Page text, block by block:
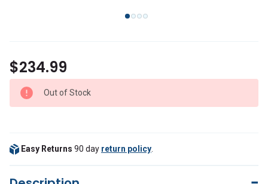
$234.99
Out of Stock
Easy Returns 90 day return policy